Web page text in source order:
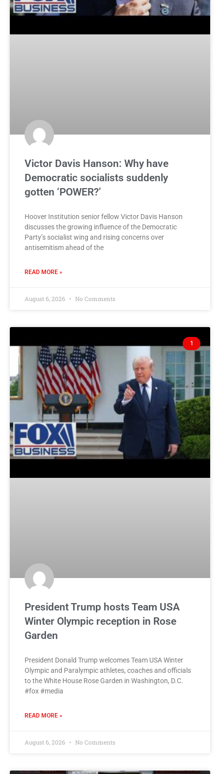
Victor Davis Hanson: Why have
Democratic socialists suddenly
gotten ‘POWER?’
Hoover Institution senior fellow Victor Davis Hanson
discusses the growing influence of the Democratic
Party’s socialist wing and rising concerns over
antisemitism ahead of the
READ MORE »
August 6, 2026 No Comments
1
President Trump hosts Team USA
Winter Olympic reception in Rose
Garden
President Donald Trump welcomes Team USA Winter
Olympic and Paralympic athletes, coaches and officials
to the White House Rose Garden in Washington, D.C.
#fox #media
READ MORE »
August 6, 2026 No Comments